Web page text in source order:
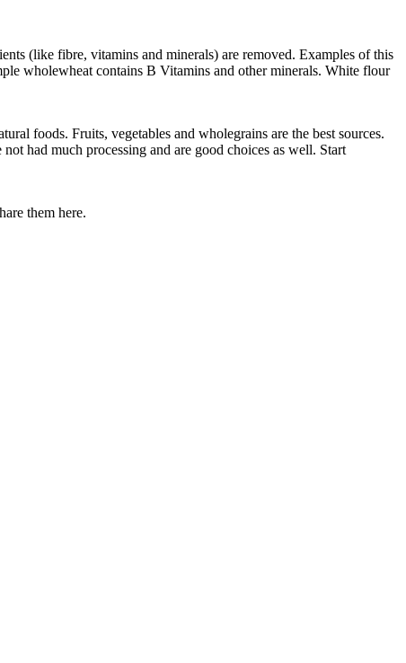
(like fibre, vitamins and minerals) are removed. Examples of this
wholewheat contains B Vitamins and other minerals. White flour
foods. Fruits, vegetables and wholegrains are the best sources.
had much processing and are good choices as well. Start
them here.